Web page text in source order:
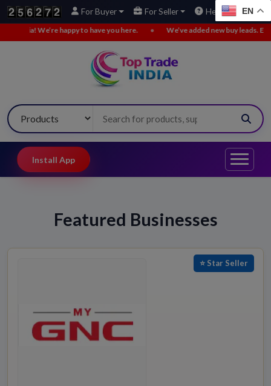
For Buyer For Seller Help EN
happy to have you here. • We’ve added new buy leads. Explore now!
Install App
Featured Businesses
⭐ Star Seller